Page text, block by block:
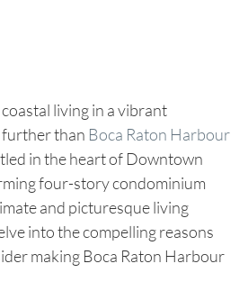
living in a vibrant
further than Boca Raton Harbour
in the heart of Downtown
four-story condominium
and picturesque living
into the compelling reasons
making Boca Raton Harbour